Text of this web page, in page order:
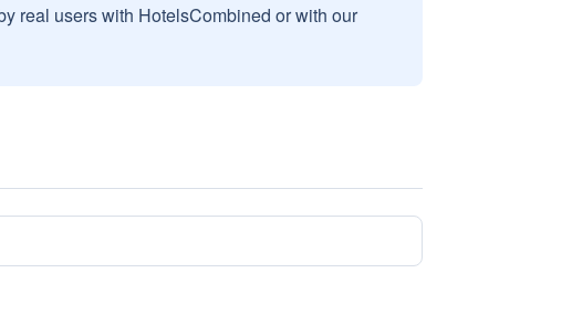
real users with HotelsCombined or with our